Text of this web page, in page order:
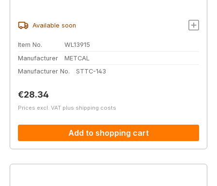
Available soon
Item No.
WL13915
Manufacturer
METCAL
Manufacturer No.
STTC-143
Regular price:
€28.34
Prices excl. VAT plus shipping costs
Add to shopping cart